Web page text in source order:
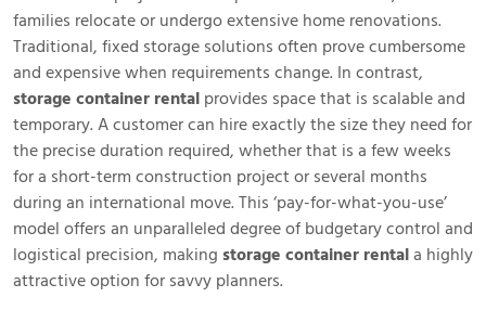
families relocate or undergo extensive home renovations.
Traditional, fixed storage solutions often prove cumbersome
and expensive when requirements change. In contrast,
storage container rental provides space that is scalable and
temporary. A customer can hire exactly the size they need for
the precise duration required, whether that is a few weeks
for a short-term construction project or several months
during an international move. This ‘pay-for-what-you-use’
model offers an unparalleled degree of budgetary control and
logistical precision, making storage container rentala highly
attractive option for savvy planners.